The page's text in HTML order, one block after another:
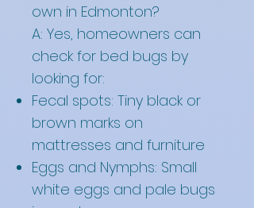
own in Edmonton?
A: Yes, homeowners can
check for bed bugs by
looking for:
Fecal spots: Tiny black or
brown marks on
mattresses and furniture
Eggs and Nymphs: Small
white eggs and pale bugs